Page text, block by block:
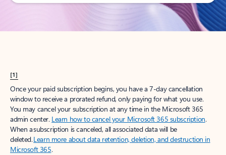
[1]
Once your paid subscription begins, you have a 7-day cancellation
window to receive a prorated refund, only paying for what you use.
You may cancel your subscription at any time in the Microsoft 365
admin center. Learn how to cancel your Microsoft 365 subscription.
When a subscription is canceled, all associated data will be
deleted.Learn more about data retention, deletion, and destruction in
Microsoft 365.